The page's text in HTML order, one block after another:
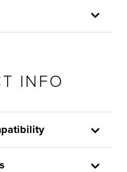
INFO